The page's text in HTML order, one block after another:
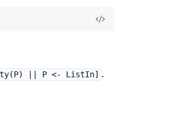
|| P <- ListIn] .